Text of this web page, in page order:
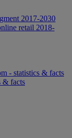
2017-2030
retail 2018-
- statistics & facts
& facts